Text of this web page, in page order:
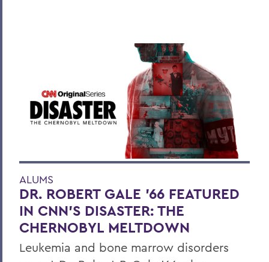
ALUMS
DR. ROBERT GALE ’66 FEATURED
IN CNN’S DISASTER: THE
CHERNOBYL MELTDOWN
Leukemia and bone marrow disorders